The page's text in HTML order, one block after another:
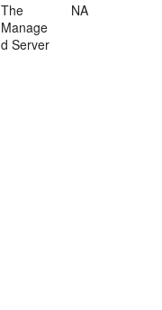
The
Manage
d Server
NA